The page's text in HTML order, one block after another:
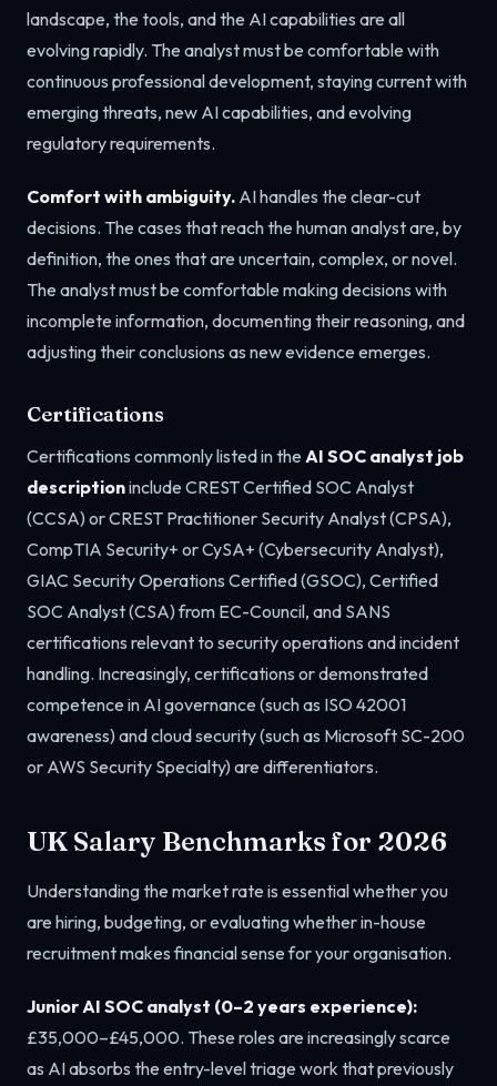
landscape, the tools, and the AI capabilities are all
evolving rapidly. The analyst must be comfortable with
continuous professional development, staying current with
emerging threats, new AI capabilities, and evolving
regulatory requirements.
Comfort with ambiguity. AI handles the clear-cut
decisions. The cases that reach the human analyst are, by
definition, the ones that are uncertain, complex, or novel.
The analyst must be comfortable making decisions with
incomplete information, documenting their reasoning, and
adjusting their conclusions as new evidence emerges.
Certifications
Certifications commonly listed in the AI SOC analyst job
descriptioninclude CREST Certified SOC Analyst
(CCSA) or CREST Practitioner Security Analyst (CPSA),
CompTIA Security+ or CySA+ (Cybersecurity Analyst),
GIAC Security Operations Certified (GSOC), Certified
SOC Analyst (CSA) from EC-Council, and SANS
certifications relevant to security operations and incident
handling. Increasingly, certifications or demonstrated
competence in AI governance (such as ISO 42001
awareness) and cloud security (such as Microsoft SC-200
or AWS Security Specialty) are differentiators.
UK Salary Benchmarks for 2026
Understanding the market rate is essential whether you
are hiring, budgeting, or evaluating whether in-house
recruitment makes financial sense for your organisation.
Junior AI SOC analyst (0–2 years experience):
£35,000–£45,000. These roles are increasingly scarce
as AI absorbs the entry-level triage work that previously